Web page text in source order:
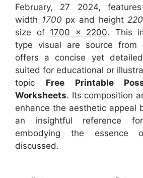
February, 27 2024,
width 1700 px and height
size of 1700 x 2200. This
type visual are source from
offers a concise yet
suited for educational or
topic Free Printable
Worksheets. Its composition
enhance the aesthetic appeal
an insightful reference
embodying the essence
discussed.